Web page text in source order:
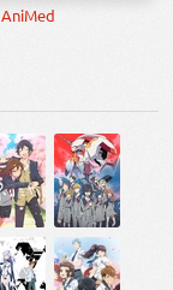
AniMed